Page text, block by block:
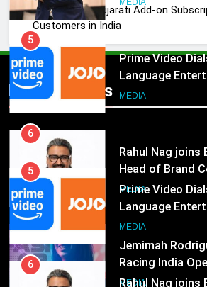
JOJO, a New Gujarati Add-on
Customers in India
Popular News
5
Language
JOJO, a New
Subscription for
India
MEDIA
6
Head of Brand
MEDIA
7
Jemimah
Racing India
ambassador
MEDIA
5
Prime Video
Language
JOJO, a New
Subscription
India
MEDIA
6
Rahul Nag joins